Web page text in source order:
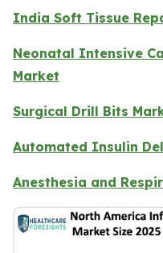
India Soft Tissue
Neonatal Intensive
Market
Surgical Drill Bits
Automated Insulin
Anesthesia and